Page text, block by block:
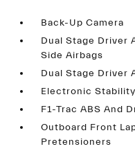
Back-Up Camera
Dual Stage Driver
Side Airbags
Dual Stage Driver
Electronic
F1-Trac ABS And
Outboard Front
Pretensioners